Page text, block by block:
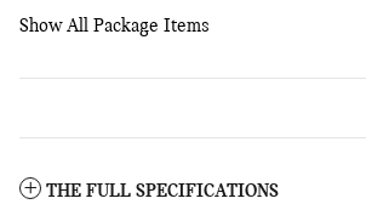
Show All Package Items
THE FULL SPECIFICATIONS